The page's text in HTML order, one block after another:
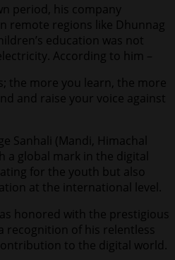
period, his company
remote regions like Dhunnag
education was not
According to him –
the more you learn, the more
and raise your voice against
Sanhali (Mandi, Himachal
a global mark in the digital
for the youth but also
at the international level.
honored with the prestigious
recognition of his relentless
to the digital world.